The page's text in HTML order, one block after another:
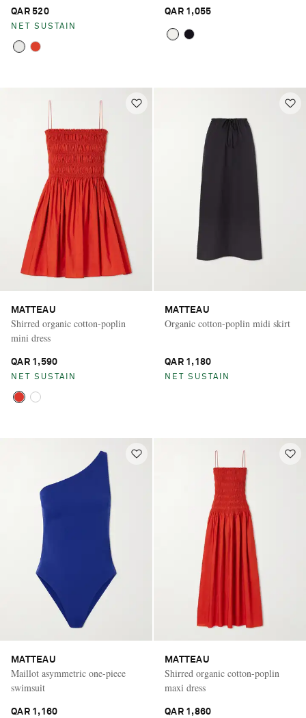
QAR 520
NET SUSTAIN
QAR 1,055
MATTEAU
Shirred organic cotton-poplin
mini dress
QAR 1,590
NET SUSTAIN
MATTEAU
Organic cotton-poplin midi skirt
QAR 1,180
NET SUSTAIN
MATTEAU
Maillot asymmetric one-piece
swimsuit
QAR 1,160
MATTEAU
Shirred organic cotton-poplin
maxi dress
QAR 1,860